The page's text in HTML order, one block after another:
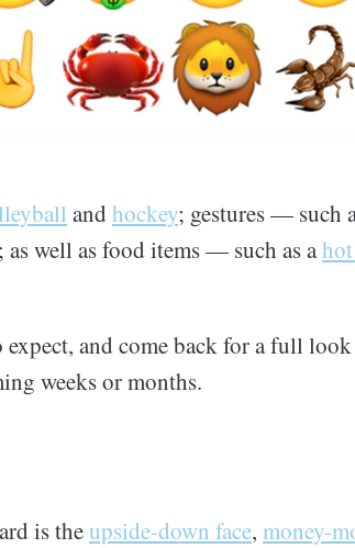
and hockey; gestures — such
well as food items — such as a
and come back for a full
weeks or months.
is theupside-down face, money-